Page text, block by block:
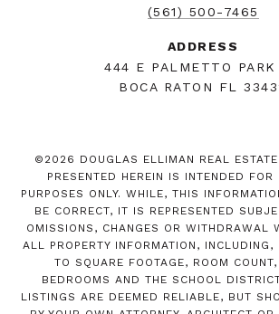
(561) 500-7465
ADDRESS
444 E PALMETTO PARK
BOCA RATON FL
© 2026 DOUGLAS ELLIMAN REAL
PRESENTED HEREIN IS INTENDED FOR
PURPOSES ONLY. WHILE, THIS
BE CORRECT, IT IS REPRESENTED
OMISSIONS, CHANGES OR WITHDRAWAL
ALL PROPERTY INFORMATION,
TO SQUARE FOOTAGE, ROOM
BEDROOMS AND THE SCHOOL
LISTINGS ARE DEEMED RELIABLE, BUT